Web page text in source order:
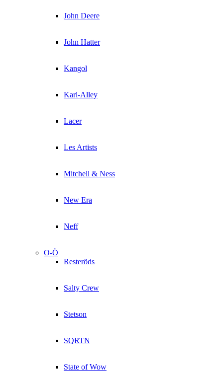
John Deere
John Hatter
Kangol
Karl-Alley
Lacer
Les Artists
Mitchell & Ness
New Era
Neff
O-Ö
Resteröds
Salty Crew
Stetson
SQRTN
State of Wow